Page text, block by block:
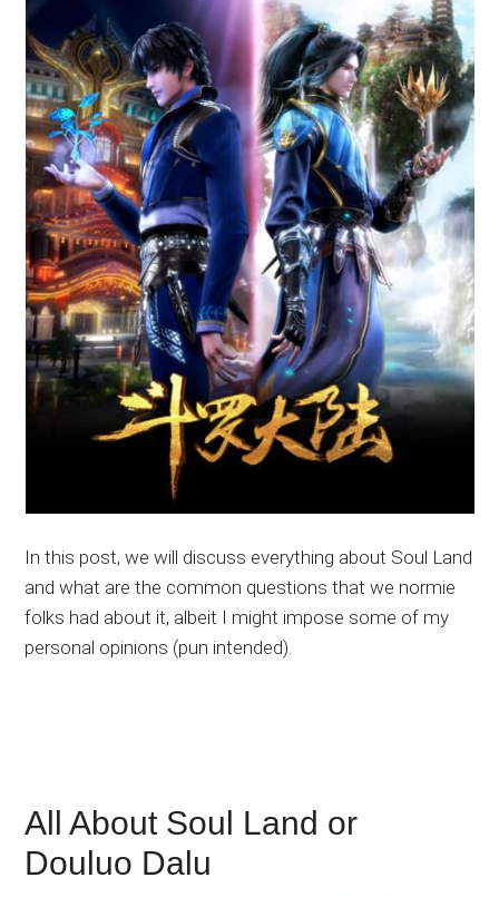
In this post, we will discuss everything about Soul Land
and what are the common questions that we normie
folks had about it, albeit I might impose some of my
personal opinions (pun intended).
All About Soul Land or
Douluo Dalu